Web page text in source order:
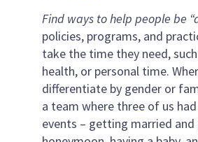
Find ways to help people be
policies, programs, and
take the time they need,
health, or personal time.
differentiate by gender or
a team where three of us
events – getting married and